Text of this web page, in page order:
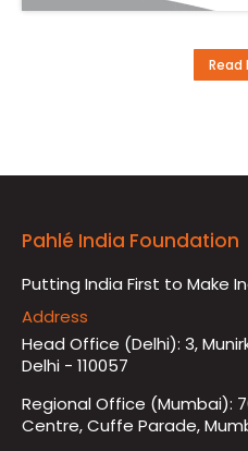
Read
Pahlé India Foundation
Putting India First to Make
Address
Head Office (Delhi): 3,
Delhi - 110057
Regional Office (Mumbai):
Centre, Cuffe Parade,